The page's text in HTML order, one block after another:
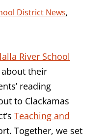
District News,
River School
their
reading
to Clackamas
Teaching and
Together, we set